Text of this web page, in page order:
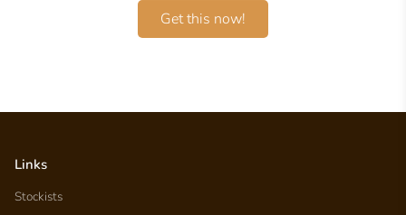
Get this now!
Links
Stockists